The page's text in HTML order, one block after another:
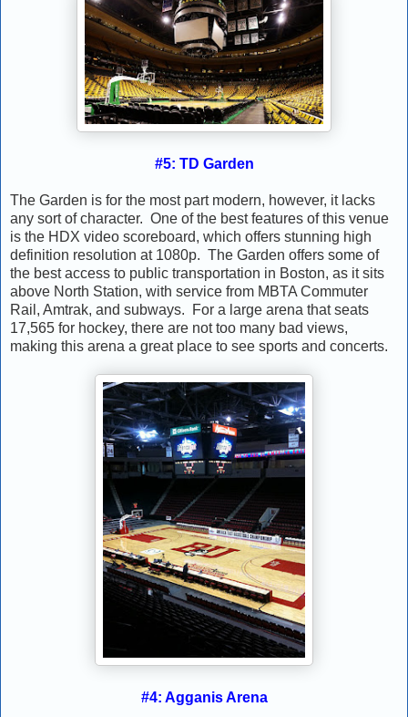
#5: TD Garden
The Garden is for the most part modern, however, it lacks
any sort of character. One of the best features of this venue
is the HDX video scoreboard, which offers stunning high
definition resolution at 1080p. The Garden offers some of
the best access to public transportation in Boston, as it sits
above North Station, with service from MBTA Commuter
Rail, Amtrak, and subways. For a large arena that seats
17,565 for hockey, there are not too many bad views,
making this arena a great place to see sports and concerts.
#4: Agganis Arena